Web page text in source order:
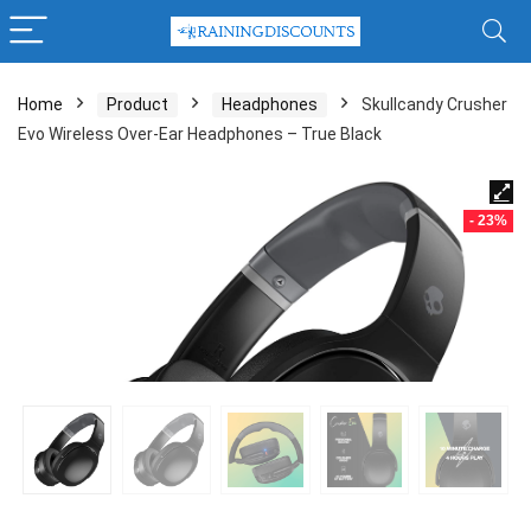
Home Product Headphones
Skullcandy Crusher
Evo Wireless Over-Ear Headphones – True Black
- 23%